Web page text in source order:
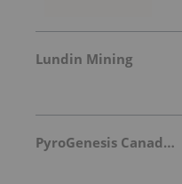
Lundin Mining
PyroGenesis Canada Inc.